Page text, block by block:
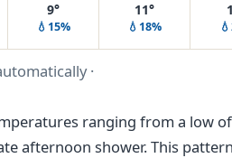
9°
💧15%
11°
💧18%
·
ranging from a low
afternoon shower. This